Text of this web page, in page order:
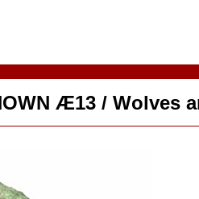
Æ13 / Wolves